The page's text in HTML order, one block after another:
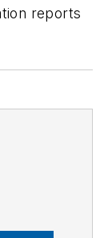
reports